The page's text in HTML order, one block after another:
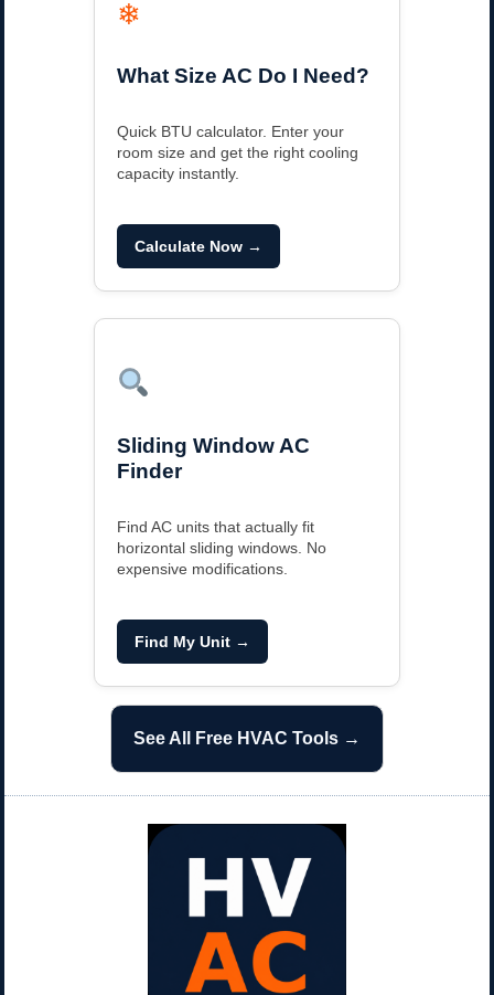
❄
What Size AC Do I Need?
Quick BTU calculator. Enter your
room size and get the right cooling
capacity instantly.
Calculate Now →
Sliding Window AC
Finder
Find AC units that actually fit
horizontal sliding windows. No
expensive modifications.
Find My Unit →
See All Free HVAC Tools →